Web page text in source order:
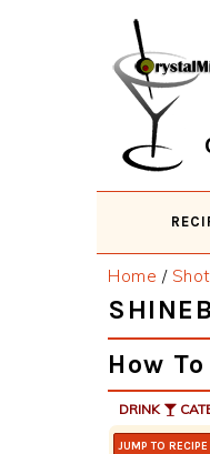
Home /
How
DRINK
JUMP TO RECIPE